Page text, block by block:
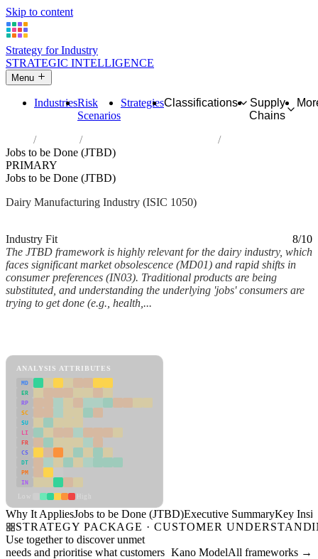
Skip to content
Strategy for Industry
STRATEGIC INTELLIGENCE
Menu
IndustriesRisk
Scenarios
StrategiesClassifications
Supply
Chains
Industries
Manufacture of dairy products
Jobs to be Done (JTBD)
PRIMARY
Jobs to be Done (JTBD)
Dairy Manufacturing Industry (ISIC 1050)
Industry Fit
8/10
The JTBD framework is highly relevant for the dairy industry, which
faces significant market obsolescence (MD01) and rapid shifts in
consumer preferences (IN03). Traditional products are being
substituted, and understanding the underlying 'jobs' consumers are
trying to get done (e.g., health,...
ANALYSIS ATTRIBUTES
MD
ER
RP
SC
SU
LI
FR
CS
DT
PM
IN
Why It AppliesJobs to be Done (JTBD)Executive SummaryKey
STRATEGY PACKAGE · CUSTOMER
Use together to discover unmet
needs and prioritise what customers Kano ModelAll frameworks →